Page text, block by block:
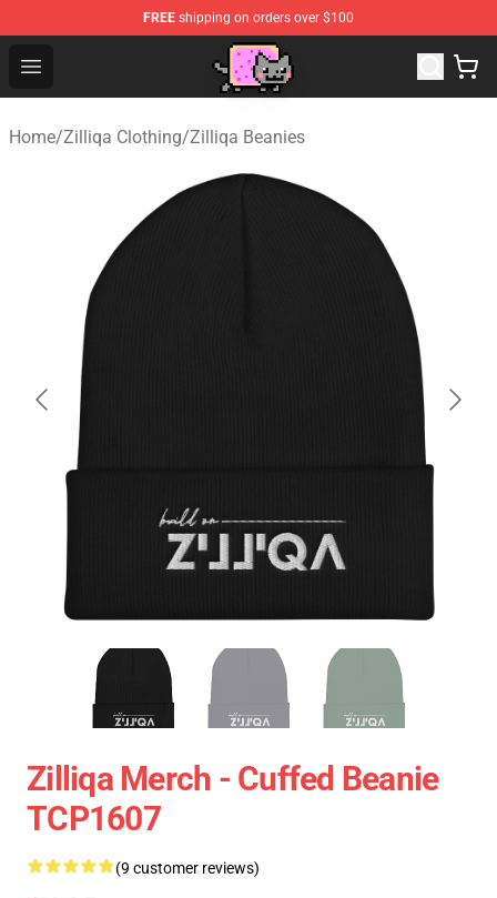
FREE shipping on orders over $100
Open menu
Home/Zilliqa Clothing/Zilliqa Beanies
Zilliqa Merch - Cuffed Beanie
TCP1607
(9 customer reviews)